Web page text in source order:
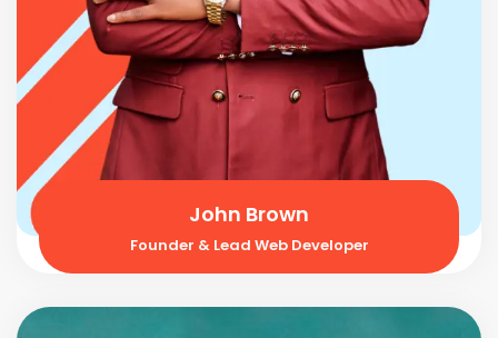
John Brown
Founder & Lead Web Developer